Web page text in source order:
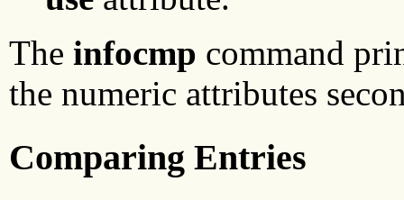
The infocmp command
the numeric attributes
Comparing Entries